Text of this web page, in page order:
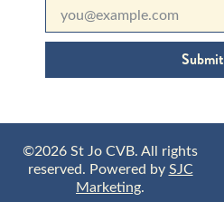
Submit
©2026 St Jo CVB. All rights
reserved. Powered bySJC
Marketing.